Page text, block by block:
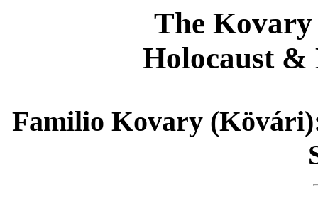
The
Holocaust &
Familio Kovary